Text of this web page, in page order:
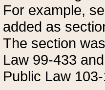
For example,
added as
The section
Law 99-433
Public Law